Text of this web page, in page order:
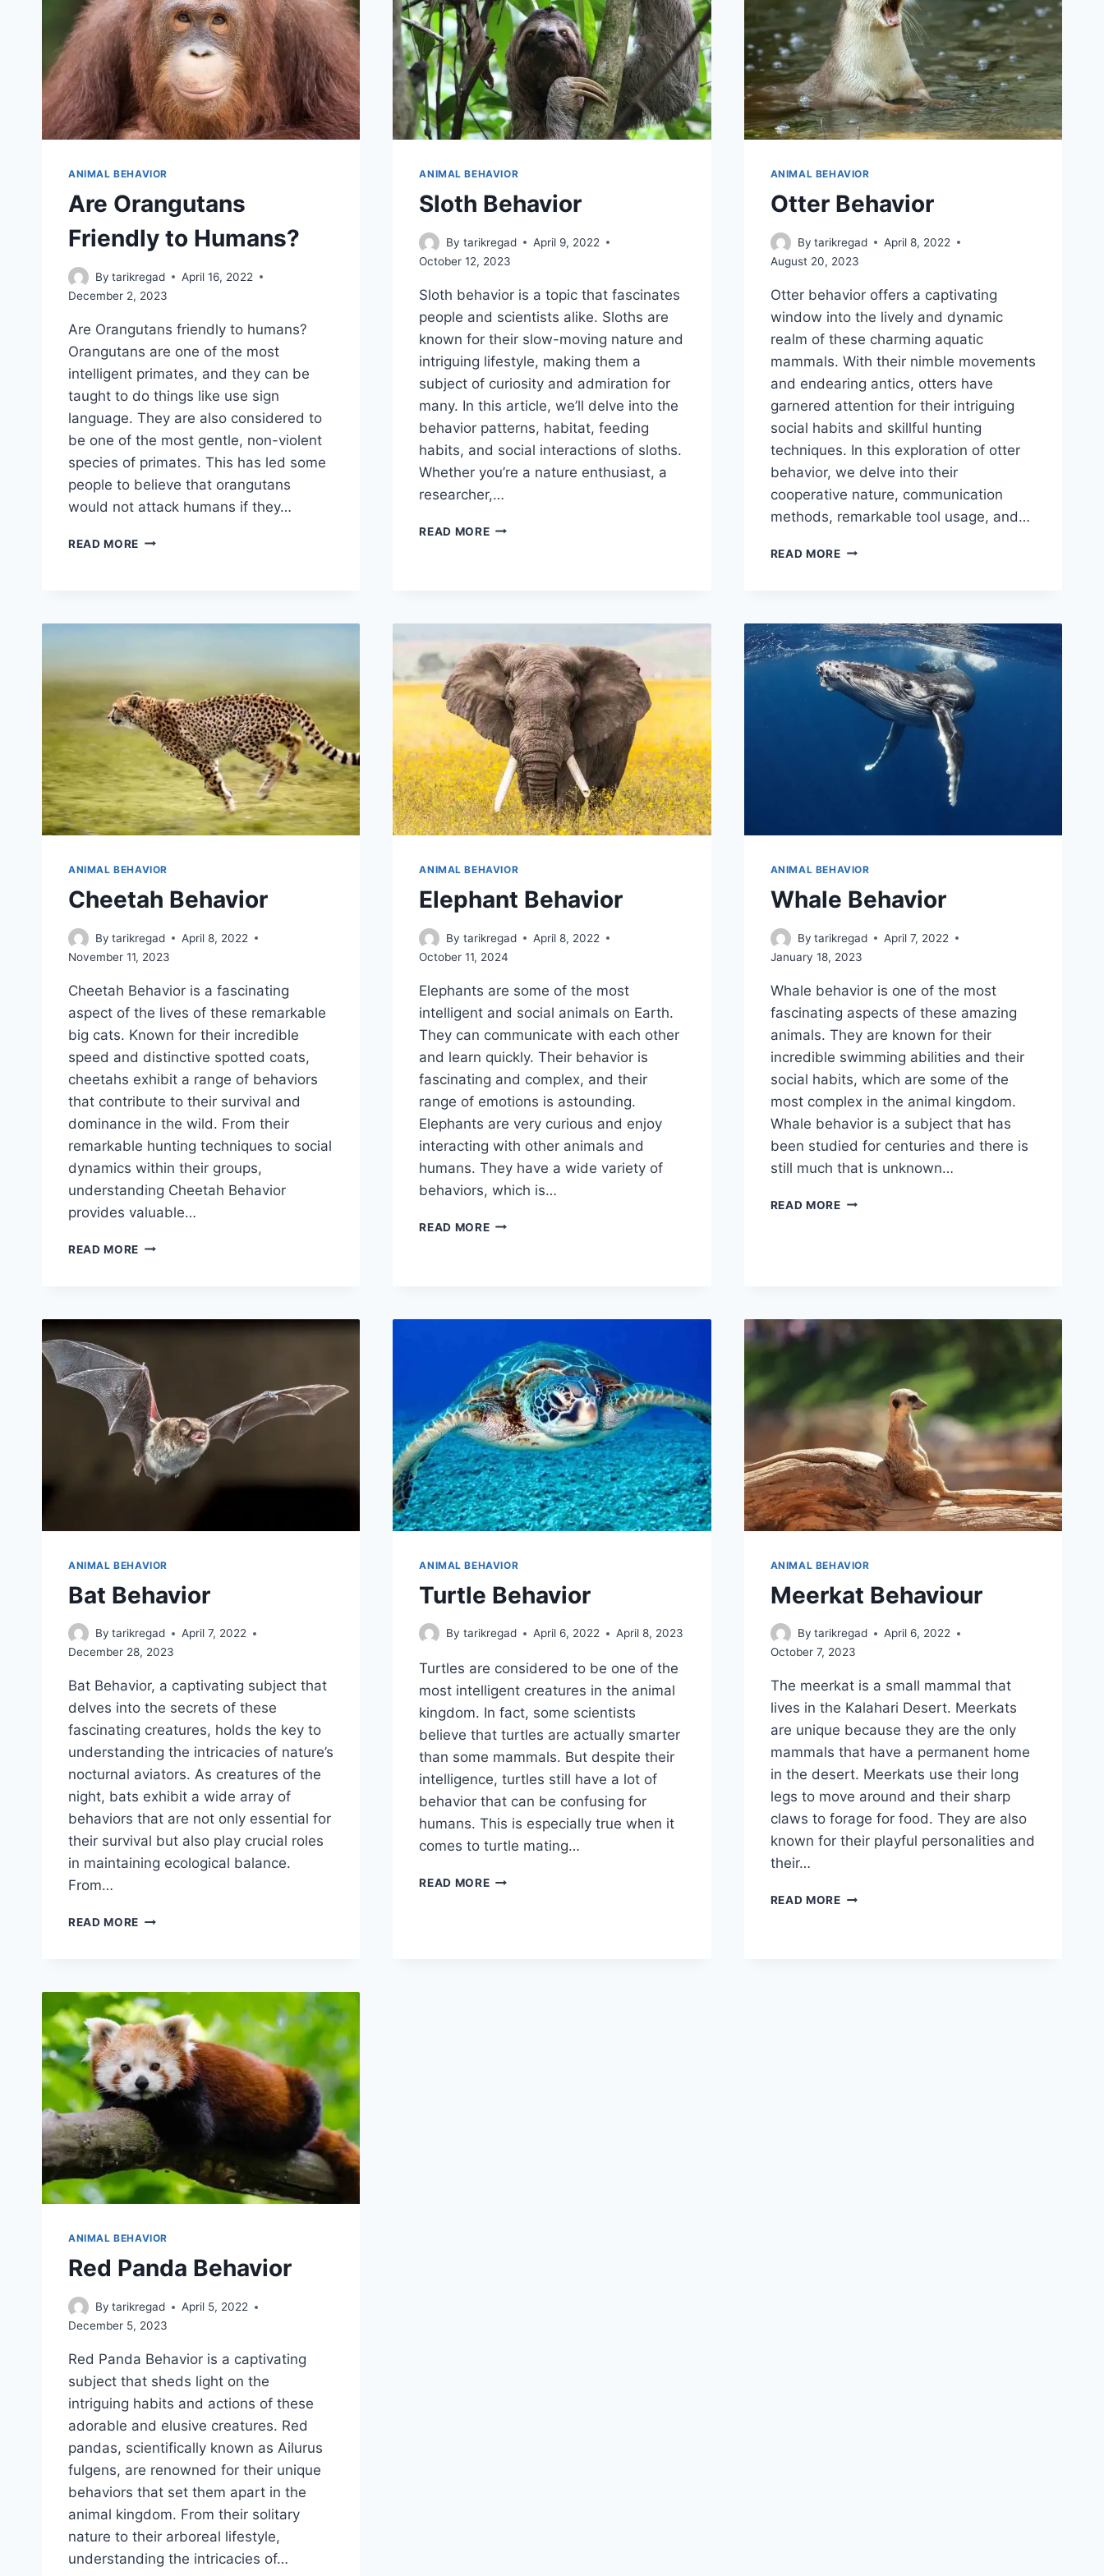
ANIMAL BEHAVIOR
Are Orangutans
Friendly to Humans?
By tarikregad
April 16, 2022
December 2, 2023
Are Orangutans friendly to humans?
Orangutans are one of the most
intelligent primates, and they can be
taught to do things like use sign
language. They are also considered to
be one of the most gentle, non-violent
species of primates. This has led some
people to believe that orangutans
would not attack humans if they…
READ MORE ARE
ANIMAL BEHAVIOR
Sloth Behavior
By tarikregad
April 9, 2022
October 12, 2023
Sloth behavior is a topic that fascinates
people and scientists alike. Sloths are
known for their slow-moving nature and
intriguing lifestyle, making them a
subject of curiosity and admiration for
many. In this article, we’ll delve into the
behavior patterns, habitat, feeding
habits, and social interactions of sloths.
Whether you’re a nature enthusiast, a
researcher,…
READ MORESLOTH
ANIMAL BEHAVIOR
Otter Behavior
By tarikregad
April 8, 2022
August 20, 2023
Otter behavior offers a captivating
window into the lively and dynamic
realm of these charming aquatic
mammals. With their nimble movements
and endearing antics, otters have
garnered attention for their intriguing
social habits and skillful hunting
techniques. In this exploration of otter
behavior, we delve into their
cooperative nature, communication
methods, remarkable tool usage, and…
READ MOREOTTER
ANIMAL BEHAVIOR
Cheetah Behavior
By tarikregad
April 8, 2022
November 11, 2023
Cheetah Behavior is a fascinating
aspect of the lives of these remarkable
big cats. Known for their incredible
speed and distinctive spotted coats,
cheetahs exhibit a range of behaviors
that contribute to their survival and
dominance in the wild. From their
remarkable hunting techniques to social
dynamics within their groups,
understanding Cheetah Behavior
provides valuable…
READ MORE CHEETAH
ANIMAL BEHAVIOR
Elephant Behavior
By tarikregad
April 8, 2022
October 11, 2024
Elephants are some of the most
intelligent and social animals on Earth.
They can communicate with each other
and learn quickly. Their behavior is
fascinating and complex, and their
range of emotions is astounding.
Elephants are very curious and enjoy
interacting with other animals and
humans. They have a wide variety of
behaviors, which is…
READ MOREELEPHANT
ANIMAL BEHAVIOR
Whale Behavior
By tarikregad
April 7, 2022
January 18, 2023
Whale behavior is one of the most
fascinating aspects of these amazing
animals. They are known for their
incredible swimming abilities and their
social habits, which are some of the
most complex in the animal kingdom.
Whale behavior is a subject that has
been studied for centuries and there is
still much that is unknown…
READ MOREWHALE
ANIMAL BEHAVIOR
Bat Behavior
By tarikregad
April 7, 2022
December 28, 2023
Bat Behavior, a captivating subject that
delves into the secrets of these
fascinating creatures, holds the key to
understanding the intricacies of nature’s
nocturnal aviators. As creatures of the
night, bats exhibit a wide array of
behaviors that are not only essential for
their survival but also play crucial roles
in maintaining ecological balance.
From…
READ MORE BAT
ANIMAL BEHAVIOR
Turtle Behavior
By tarikregad April 6, 2022 April 8, 2023
Turtles are considered to be one of the
most intelligent creatures in the animal
kingdom. In fact, some scientists
believe that turtles are actually smarter
than some mammals. But despite their
intelligence, turtles still have a lot of
behavior that can be confusing for
humans. This is especially true when it
comes to turtle mating…
READ MORETURTLE
ANIMAL BEHAVIOR
Meerkat Behaviour
By tarikregad
April 6, 2022
October 7, 2023
The meerkat is a small mammal that
lives in the Kalahari Desert. Meerkats
are unique because they are the only
mammals that have a permanent home
in the desert. Meerkats use their long
legs to move around and their sharp
claws to forage for food. They are also
known for their playful personalities and
their…
READ MOREMEERKAT
ANIMAL BEHAVIOR
Red Panda Behavior
By tarikregad
April 5, 2022
December 5, 2023
Red Panda Behavior is a captivating
subject that sheds light on the
intriguing habits and actions of these
adorable and elusive creatures. Red
pandas, scientifically known as Ailurus
fulgens, are renowned for their unique
behaviors that set them apart in the
animal kingdom. From their solitary
nature to their arboreal lifestyle,
understanding the intricacies of…